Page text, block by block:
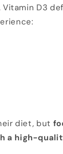
Vitamin D3
diet, but
a high-